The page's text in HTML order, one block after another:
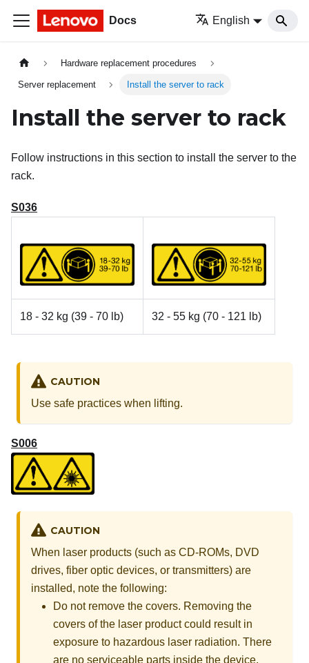
Docs English
Hardware replacement procedures
Server replacement Install the server to rack
Install the server to rack
Follow instructions in this section to install the server to the
rack.
S036
18 - 32 kg (39 - 70 lb) 32 - 55 kg (70 - 121 lb)
CAUTION
Use safe practices when lifting.
S006
CAUTION
When laser products (such as CD-ROMs, DVD
drives, fiber optic devices, or transmitters) are
installed, note the following:
Do not remove the covers. Removing the
covers of the laser product could result in
exposure to hazardous laser radiation. There
are no serviceable parts inside the device.